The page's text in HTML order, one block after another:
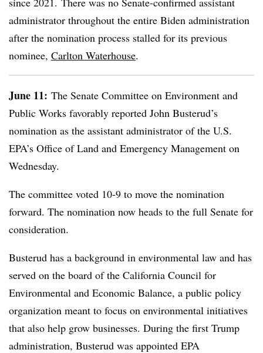
administrator throughout the entire Biden administration
after the nomination process stalled for its previous
nominee, Carlton Waterhouse.
June 11: The Senate Committee on Environment and
Public Works favorably reported John Busterud’s
nomination as the assistant administrator of the U.S.
EPA’s Office of Land and Emergency Management on
Wednesday.
The committee voted 10-9 to move the nomination
forward. The nomination now heads to the full Senate for
consideration.
Busterud has a background in environmental law and has
served on the board of the California Council for
Environmental and Economic Balance, a public policy
organization meant to focus on environmental initiatives
that also help grow businesses. During the first Trump
administration, Busterud was appointed EPA